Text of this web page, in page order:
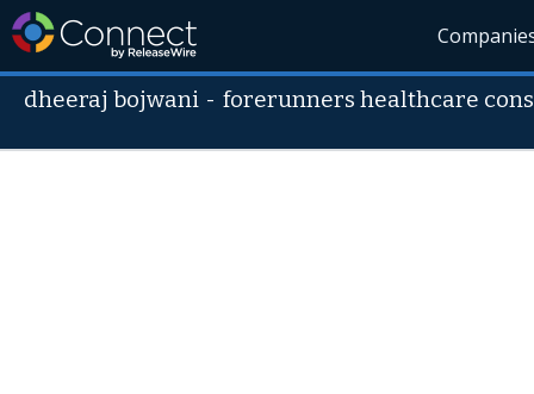
dheeraj bojwani -forerunners healthcare